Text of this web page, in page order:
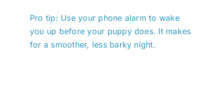
Pro tip: Use your phone alarm to wake
you up before your puppy does. It makes
for a smoother, less barky night.